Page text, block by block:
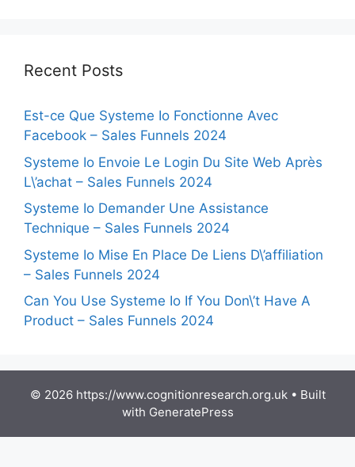
Recent Posts
Est-ce Que Systeme Io Fonctionne Avec
Facebook – Sales Funnels 2024
Systeme Io Envoie Le Login Du Site Web Après
L\’achat – Sales Funnels 2024
Systeme Io Demander Une Assistance
Technique – Sales Funnels 2024
Systeme Io Mise En Place De Liens D\’affiliation
– Sales Funnels 2024
Can You Use Systeme Io If You Don\’t Have A
Product – Sales Funnels 2024
© 2026 https://www.cognitionresearch.org.uk• Built
with GeneratePress